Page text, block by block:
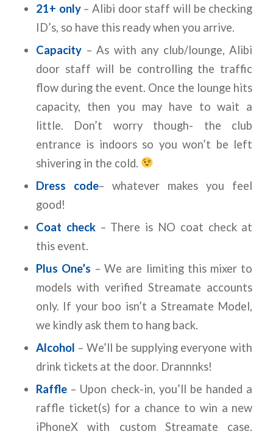
21+ only– Alibi door staff will be checking
ID’s, so have this ready when you arrive.
Capacity– As with any club/lounge, Alibi
door staff will be controlling the traffic
flow during the event. Once the lounge hits
capacity, then you may have to wait a
little. Don’t worry though- the club
entrance is indoors so you won’t be left
shivering in the cold.
Dress code– whatever makes you feel
good!
Coat check– There is NO coat check at
this event.
Plus One’s – We are limiting this mixer to
models with verified Streamate accounts
only. If your boo isn’t a Streamate Model,
we kindly ask them to hang back.
Alcohol – We’ll be supplying everyone with
drink tickets at the door. Drannnks!
Raffle– Upon check-in, you’ll be handed a
raffle ticket(s) for a chance to win a new
iPhoneX with custom Streamate case.